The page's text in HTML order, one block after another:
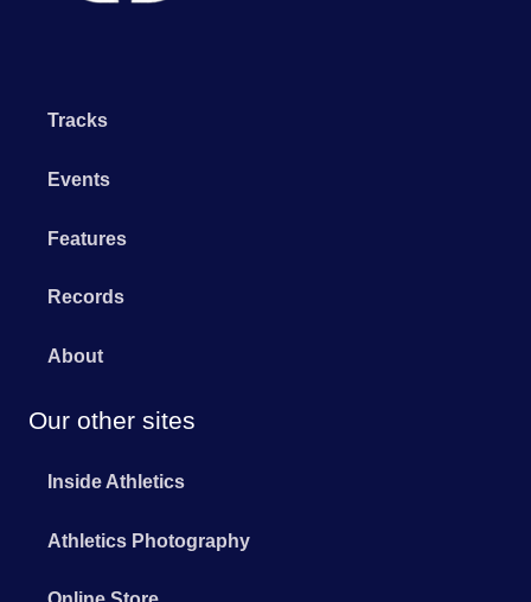
Tracks
Events
Features
Records
About
Our other sites
Inside Athletics
Athletics Photography